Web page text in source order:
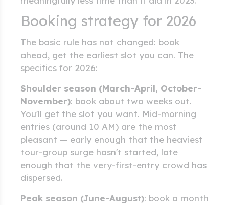
Booking strategy for 2026
The basic rule has not changed: book
ahead, get the earliest slot you can. The
specifics for 2026:
Shoulder season (March-April, October-
November): book about two weeks out.
You'll get the slot you want. Mid-morning
entries (around 10 AM) are the most
pleasant — early enough that the heaviest
tour-group surge hasn't started, late
enough that the very-first-entry crowd has
dispersed.
Peak season (June-August): book a month